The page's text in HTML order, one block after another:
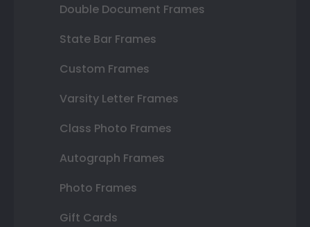
Double Document Frames
State Bar Frames
Custom Frames
Varsity Letter Frames
Class Photo Frames
Autograph Frames
Photo Frames
Gift Cards